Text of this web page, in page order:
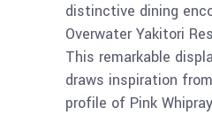
distinctive dining
Overwater Yakitori
This remarkable
draws inspiration
profile of Pink